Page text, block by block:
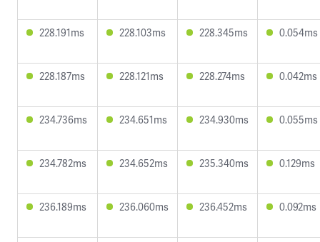
228.191ms 228.103ms 228.345ms 0.054ms
228.187ms 228.121ms 228.274ms 0.042ms
234.736ms 234.651ms 234.930ms 0.055ms
234.782ms 234.652ms 235.340ms 0.129ms
236.189ms 236.060ms 236.452ms 0.092ms